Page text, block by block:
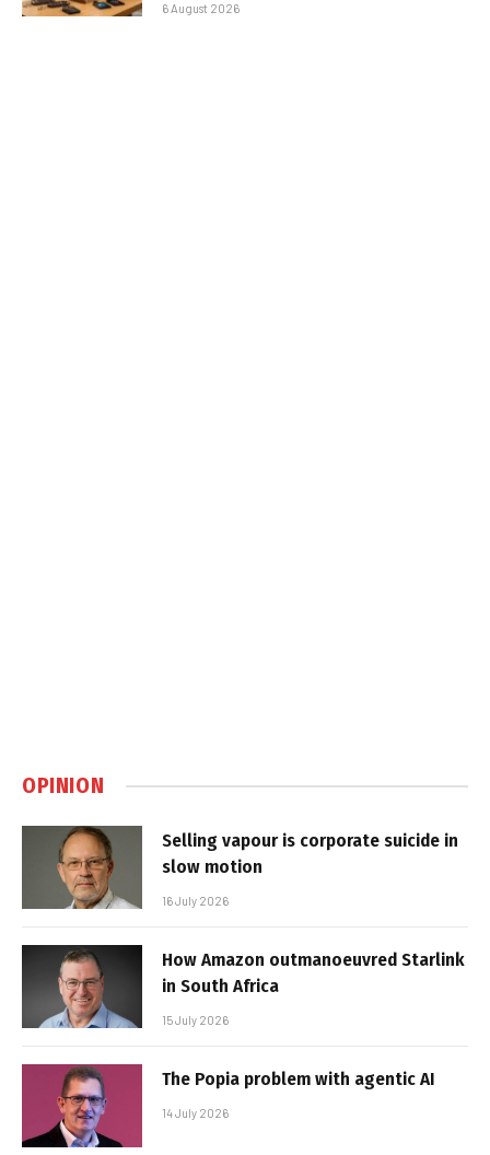
6 August 2026
OPINION
Selling vapour is corporate suicide in
slow motion
16 July 2026
How Amazon outmanoeuvred Starlink
in South Africa
15 July 2026
The Popia problem with agentic AI
14 July 2026